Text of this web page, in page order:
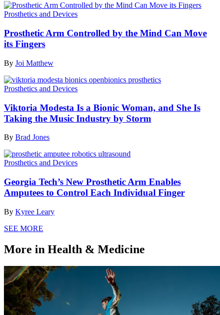
Prosthetics and Devices
Prosthetic Arm Controlled by the Mind Can Move
its Fingers
By Joi Matthew
Prosthetics and Devices
Viktoria Modesta Is a Bionic Woman, and She Is
Taking the Music Industry by Storm
By Brad Jones
Prosthetics and Devices
Georgia Tech’s New Prosthetic Arm Enables
Amputees to Control Each Individual Finger
By Kyree Leary
SEE MORE
More in Health & Medicine